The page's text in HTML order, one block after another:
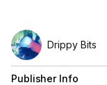
Drippy Bits
Publisher Info